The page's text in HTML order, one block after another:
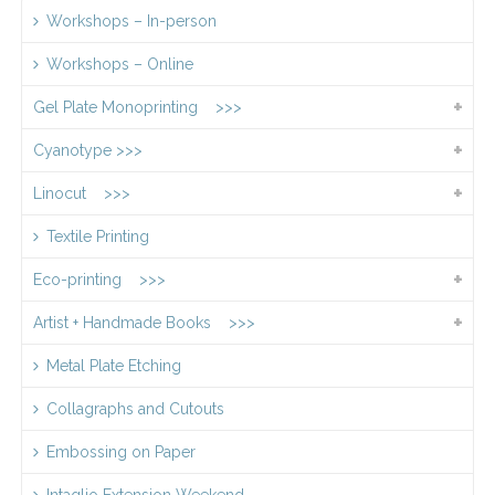
Workshops – In-person
Workshops – Online
Gel Plate Monoprinting >>>
Cyanotype >>>
Linocut >>>
Textile Printing
Eco-printing >>>
Artist + Handmade Books >>>
Metal Plate Etching
Collagraphs and Cutouts
Embossing on Paper